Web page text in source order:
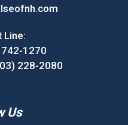
Line:
1270
228-2080
Us